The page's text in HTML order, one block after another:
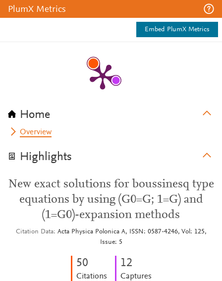
PlumX Metrics
Embed PlumX Metrics
Home
Overview
Highlights
New exact solutions for boussinesq type
equations by using (G0=G; 1=G) and
(1=G0)-expansion methods
Citation Data
Acta Physica Polonica A, ISSN: 0587-4246, Vol: 125,
Issue: 5
50
Citations
12
Captures